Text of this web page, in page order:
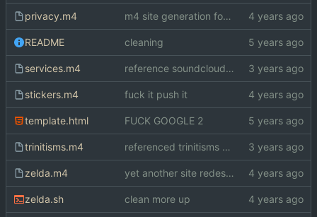
privacy.m4 m4 site generation for index.html
README cleaning
services.m4 reference soundcloud on blog
stickers.m4 fuck it push it
template.html FUCK GOOGLE 2
trinitisms.m4 referenced trinitisms on blog
zelda.m4 yet another site redesign
zelda.sh clean more up